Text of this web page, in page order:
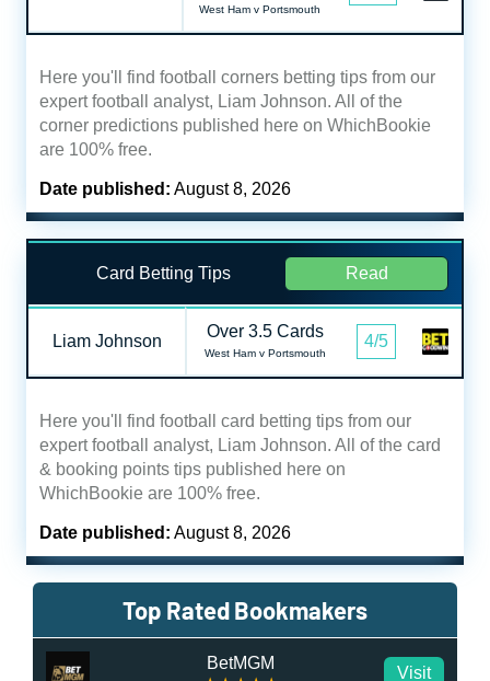
West Ham v Portsmouth
Here you'll find football corners betting tips from our
expert football analyst, Liam Johnson. All of the
corner predictions published here on WhichBookie
are 100% free.
Date published: August 8, 2026
Card Betting Tips Read
Liam Johnson
Over 3.5 Cards
West Ham v Portsmouth
4/5
Here you'll find football card betting tips from our
expert football analyst, Liam Johnson. All of the card
& booking points tips published here on
WhichBookie are 100% free.
Date published: August 8, 2026
Top Rated Bookmakers
BetMGM
Visit